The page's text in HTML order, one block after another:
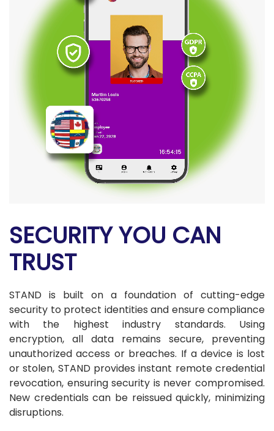
SECURITY YOU CAN
TRUST
STAND is built on a foundation of cutting-edge
security to protect identities and ensure compliance
with the highest industry standards. Using
encryption, all data remains secure, preventing
unauthorized access or breaches. If a device is lost
or stolen, STAND provides instant remote credential
revocation, ensuring security is never compromised.
New credentials can be reissued quickly, minimizing
disruptions.